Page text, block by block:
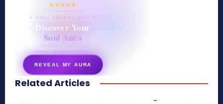
★★★★★
✦ SOUL ENERGY QUIZ ✦
Discover Your
Soul Aura
7 questions · your unique
energy signature revealed
REVEAL MY AURA
secretnaturale.com/aura
Related Articles